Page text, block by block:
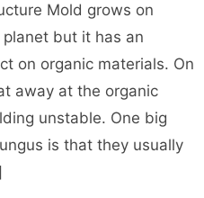
Mold grows on
but it has an
on organic materials. On
away at the organic
unstable. One big
is that they usually